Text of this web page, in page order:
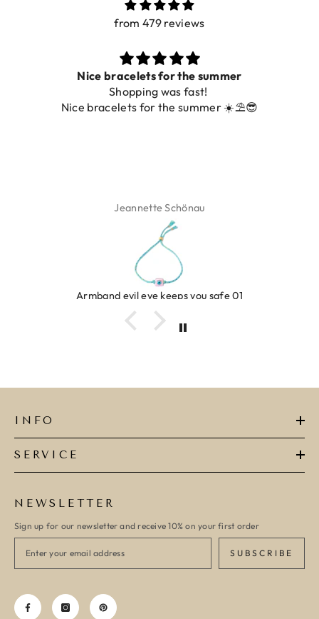
LEOPARD BRACELET HEART
€19,95
from 479 reviews
Nice bracelets for the summer
Shopping was fast!
Nice bracelets for the summer ☀️⛱️😎
Jeannette Schönau
Armband evil eye keeps you safe 01
INFO
SERVICE
NEWSLETTER
Sign up for our newsletter and receive 10% on your first order
SUBSCRIBE